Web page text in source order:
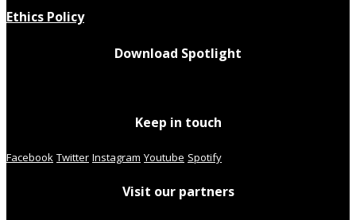
Ethics Policy
Download Spotlight
Keep in touch
Facebook Twitter Instagram Youtube Spotify
Visit our partners